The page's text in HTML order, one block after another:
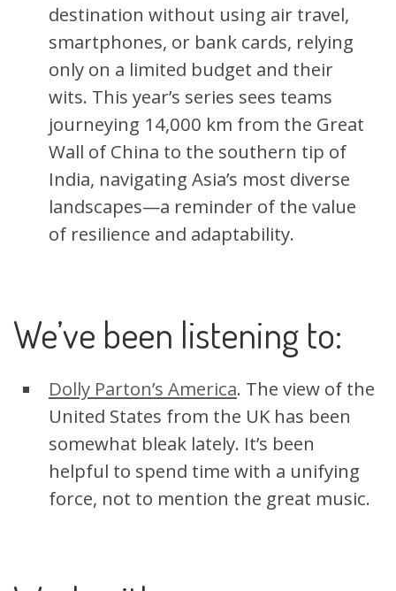
destination without using air travel,
smartphones, or bank cards, relying
only on a limited budget and their
wits. This year’s series sees teams
journeying 14,000 km from the Great
Wall of China to the southern tip of
India, navigating Asia’s most diverse
landscapes—a reminder of the value
of resilience and adaptability.
We’ve been listening to:
Dolly Parton’s America. The view of the
United States from the UK has been
somewhat bleak lately. It’s been
helpful to spend time with a unifying
force, not to mention the great music.